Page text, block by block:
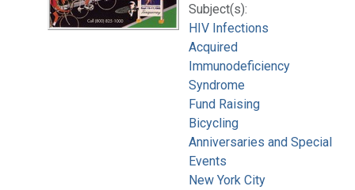
Subject(s):
HIV Infections
Acquired
Immunodeficiency
Syndrome
Fund Raising
Bicycling
Anniversaries and Special
Events
New York City